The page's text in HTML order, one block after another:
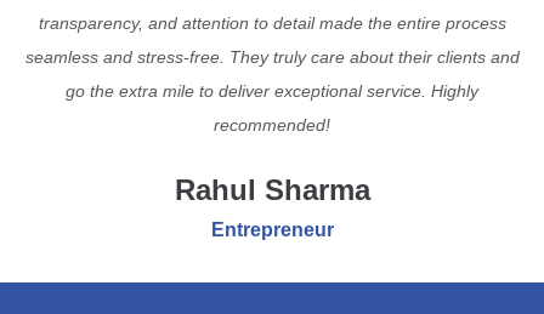
transparency, and attention to detail made the entire process
seamless and stress-free. They truly care about their clients and
go the extra mile to deliver exceptional service. Highly
recommended!
Rahul Sharma
Entrepreneur